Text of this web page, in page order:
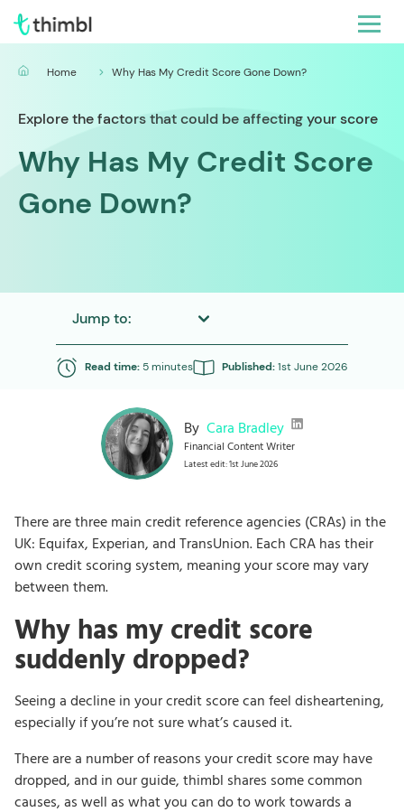
Home Why Has My Credit Score Gone Down?
Explore the factors that could be affecting your score
Why Has My Credit Score
Gone Down?
Jump to:
Read time: 5 minutes Published:1st June 2026
By Cara Bradley
Financial Content Writer
Latest edit: 1st June 2026
There are three main credit reference agencies (CRAs) in the
UK: Equifax, Experian, and TransUnion. Each CRA has their
own credit scoring system, meaning your score may vary
between them.
Why has my credit score
suddenly dropped?
Seeing a decline in your credit score can feel disheartening,
especially if you’re not sure what’s caused it.
There are a number of reasons your credit score may have
dropped, and in our guide, thimbl shares some common
causes, as well as what you can do to work towards a